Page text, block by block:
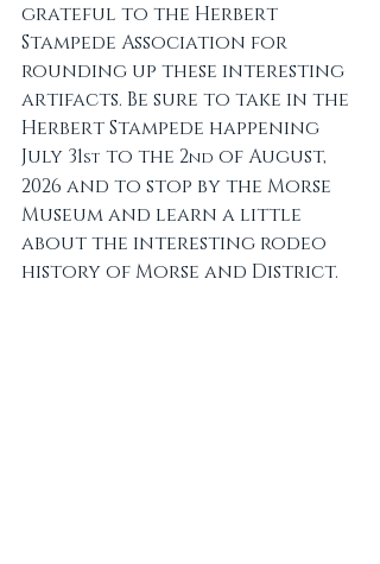
grateful to the Herbert
Stampede Association for
rounding up these interesting
artifacts. Be sure to take in the
Herbert Stampede happening
July 31st to the 2nd of August,
2026 and to stop by the Morse
Museum and learn a little
about the interesting rodeo
history of Morse and District.